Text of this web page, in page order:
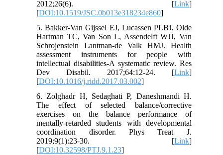
2012;26(6). [Link]
[DOI:10.1519/JSC.0b013e318234e860]
5. Bakker-Van Gijssel EJ, Lucassen PLBJ, Olde
Hartman TC, Van Son L, Assendelft WJJ, Van
Schrojenstein Lantman-de Valk HMJ. Health
assessment instruments for people with
intellectual disabilities-A systematic review. Res
Dev Disabil. 2017;64:12-24. [Link]
[DOI:10.1016/j.ridd.2017.03.002]
6. Zolghadr H, Sedaghati P, Daneshmandi H.
The effect of selected balance/corrective
exercises on the balance performance of
mentally-retarded students with developmental
coordination disorder. Phys Treat J.
2019;9(1):23-30. [Link]
[DOI:10.32598/PTJ.9.1.23]